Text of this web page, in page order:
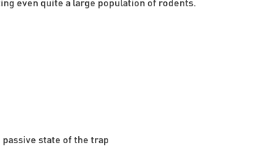
state of the trap